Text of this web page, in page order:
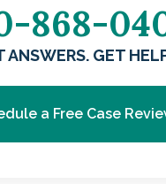
868-
ANSWERS. GET
a Free Case